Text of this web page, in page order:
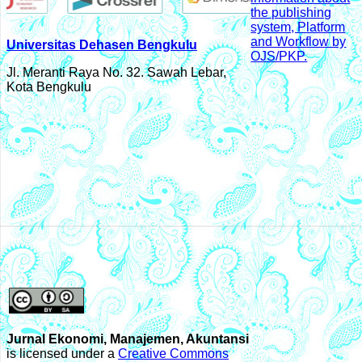
Universitas Dehasen Bengkulu
Jl. Meranti Raya No. 32. Sawah Lebar,
Kota Bengkulu
Jurnal Ekonomi, Manajemen, Akuntansi
is licensed under a Creative Commons